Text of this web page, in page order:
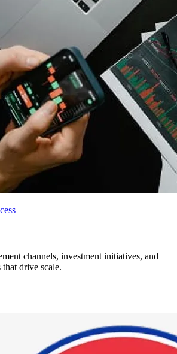
channels, investment initiatives, and
that drive scale.